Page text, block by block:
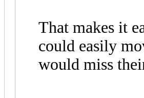
That makes it
could easily
would miss